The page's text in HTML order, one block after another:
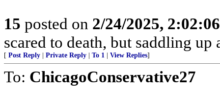
15 posted on 2/24/2025,
scared to death, but saddling
[ Post Reply Private Reply To 1 View Replies]
To: ChicagoConservative27